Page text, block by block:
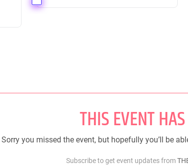
THIS EVENT
Sorry you missed the event, but hopefully you’ll be
Subscribe to get event updates from